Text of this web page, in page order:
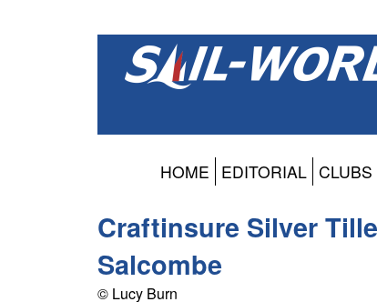
HOME EDITORIAL CLUBS
Craftinsure Silver
Salcombe
© Lucy Burn